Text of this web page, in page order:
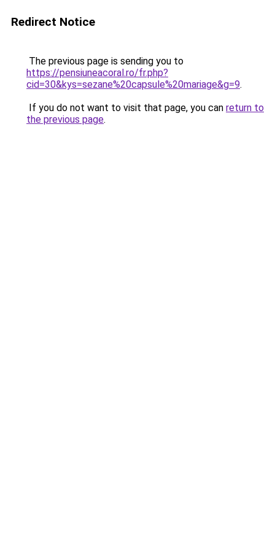
Redirect Notice
The previous page is sending you to
https://pensiuneacoral.ro/fr.php?
cid=30&kys=sezane%20capsule%20mariage&g=9.
If you do not want to visit that page, you can return to
the previous page.